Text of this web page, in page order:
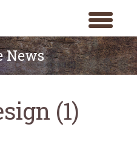
toggle
menu
News
(1)